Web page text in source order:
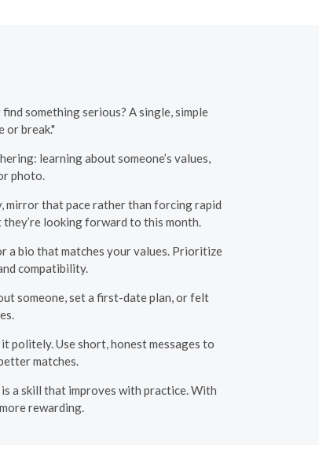
something serious? A single, simple
or break."
learning about someone’s values,
photo.
mirror that pace rather than forcing rapid
looking forward to this month.
bio that matches your values. Prioritize
compatibility.
someone, set a first-date plan, or felt
politely. Use short, honest messages to
matches.
a skill that improves with practice. With
rewarding.